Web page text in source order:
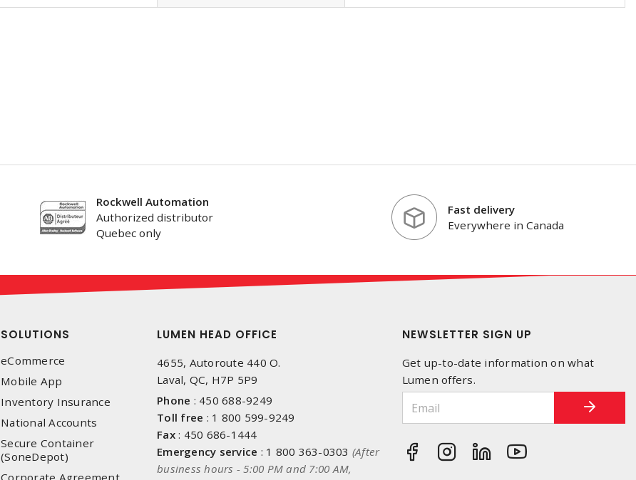
Rockwell Automation
Authorized distributor
Quebec only
Fast delivery
Everywhere in Canada
SOLUTIONS
eCommerce
Mobile App
Inventory Insurance
National Accounts
Secure Container
(SoneDepot)
Corporate Agreement
LUMEN HEAD OFFICE
4655, Autoroute 440 O.
Laval, QC, H7P 5P9
Phone : 450 688-9249
Toll free : 1 800 599-9249
Fax: 450 686-1444
Emergency service : 1 800 363-0303 (After
business hours - 5:00 PM and 7:00 AM,
NEWSLETTER SIGN UP
Get up-to-date information on what
Lumen offers.